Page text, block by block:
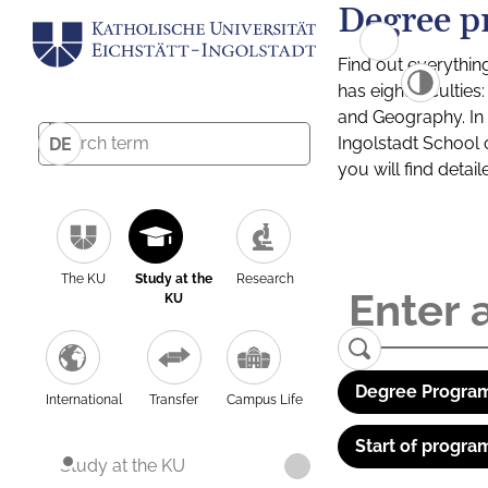
DE
The KU
Study at the
KU
Research
International Transfer Campus Life
Study at the KU
Degree
Find out
has eight
and Geography.
Ingolstadt School
you will find
Degree
Start of